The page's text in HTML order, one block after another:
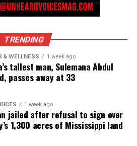
(Opinion)
Reserved. Unheard Voices
Straight to your inbox. Join
TRENDING
& WELLNESS 1 week ago
tallest man, Sulemana Abdul
passes away at 33
1 week ago
jailed after refusal to sign over
1,300 acres of Mississippi land